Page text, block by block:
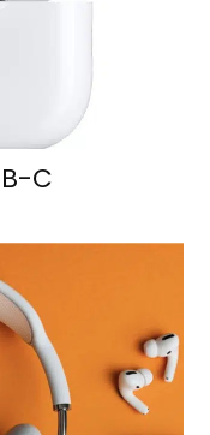
C